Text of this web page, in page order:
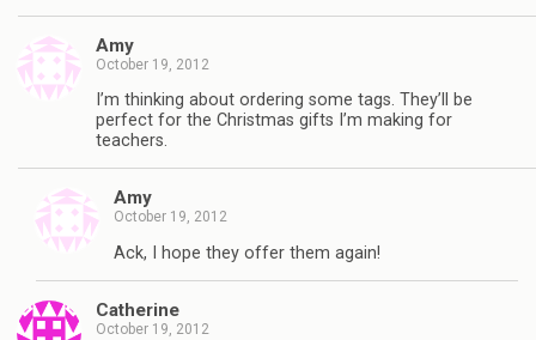
Amy
October 19, 2012
I’m thinking about ordering some tags. They’ll be
perfect for the Christmas gifts I’m making for
teachers.
Amy
October 19, 2012
Ack, I hope they offer them again!
Catherine
October 19, 2012